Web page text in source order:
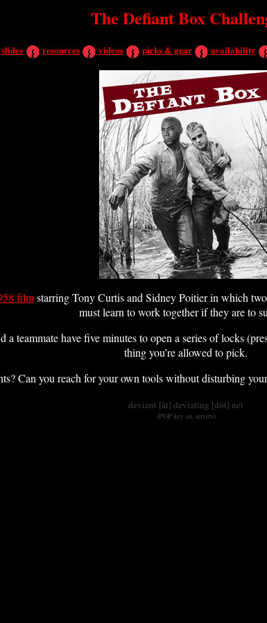
The Defiant Box
slides resources videos picks & gear availability
filmstarring Tony Curtis and Sidney Poitier in which
must learn to work together if they are to
a teammate have five minutes to open a series of locks
thing you’re allowed to pick.
Can you reach for your own tools without disturbing
deviant [åt] deviating [döt] net
(PGP key on servers)